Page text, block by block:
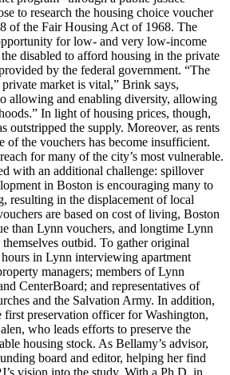
to research the housing choice voucher
of the Fair Housing Act of 1968. The
for low- and very low-income
disabled to afford housing in the private
by the federal government. “The
market is vital,” Brink says,
allowing and enabling diversity, allowing
In light of housing prices, though,
outstripped the supply. Moreover, as rents
of the vouchers has become insufficient.
for many of the city’s most vulnerable.
with an additional challenge: spillover
in Boston is encouraging many to
resulting in the displacement of local
are based on cost of living, Boston
than Lynn vouchers, and longtime Lynn
outbid. To gather original
in Lynn interviewing apartment
managers; members of Lynn
CenterBoard; and representatives of
and the Salvation Army. In addition,
preservation officer for Washington,
who leads efforts to preserve the
housing stock. As Bellamy’s advisor,
board and editor, helping her find
vision into the study. With a Ph.D. in